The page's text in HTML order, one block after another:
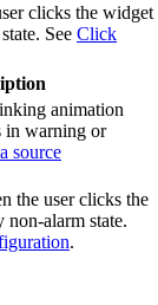
clicks the widget
See Click
animation
in warning or
source
the user clicks the
alarm state.
.